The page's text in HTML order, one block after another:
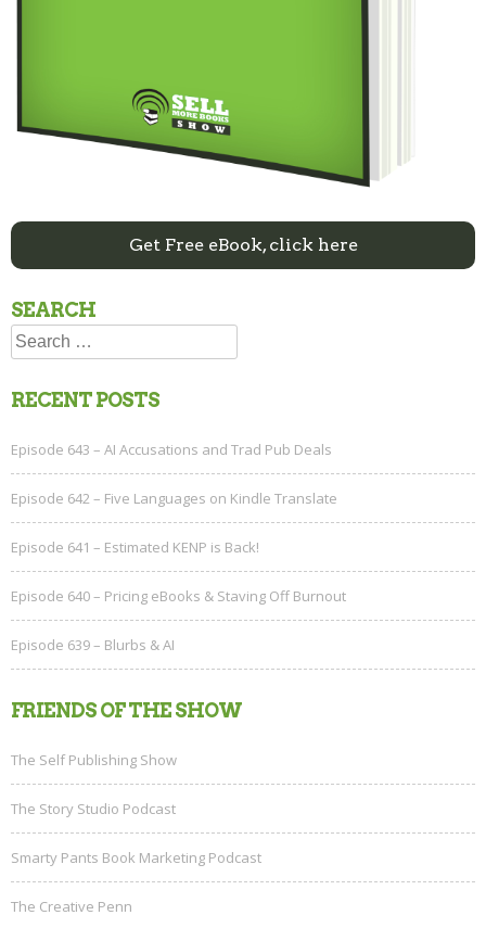
Get Free eBook, click here
SEARCH
Search
for:
RECENT POSTS
Episode 643 – AI Accusations and Trad Pub Deals
Episode 642 – Five Languages on Kindle Translate
Episode 641 – Estimated KENP is Back!
Episode 640 – Pricing eBooks & Staving Off Burnout
Episode 639 – Blurbs & AI
FRIENDS OF THE SHOW
The Self Publishing Show
The Story Studio Podcast
Smarty Pants Book Marketing Podcast
The Creative Penn